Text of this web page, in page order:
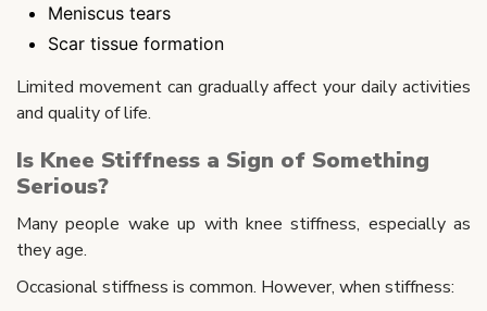
Meniscus tears
Scar tissue formation
Limited movement can gradually affect your daily activities
and quality of life.
Is Knee Stiffness a Sign of Something
Serious?
Many people wake up with knee stiffness, especially as
they age.
Occasional stiffness is common. However, when stiffness: